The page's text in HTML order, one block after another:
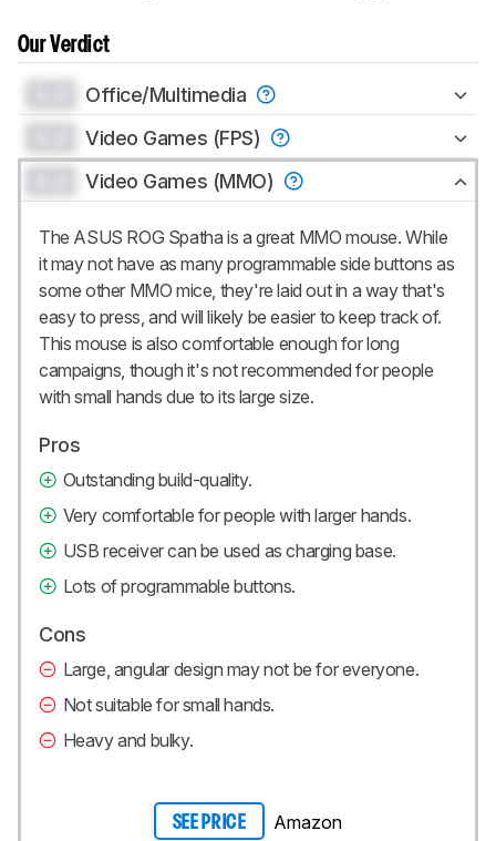
Our Verdict
Office/Multimedia
Video Games (FPS)
Video Games (MMO)
The ASUS ROG Spatha is a great MMO mouse. While
it may not have as many programmable side buttons as
some other MMO mice, they're laid out in a way that's
easy to press, and will likely be easier to keep track of.
This mouse is also comfortable enough for long
campaigns, though it's not recommended for people
with small hands due to its large size.
Pros
Outstanding build-quality.
Very comfortable for people with larger hands.
USB receiver can be used as charging base.
Lots of programmable buttons.
Cons
Large, angular design may not be for everyone.
Not suitable for small hands.
Heavy and bulky.
SEE PRICE Amazon